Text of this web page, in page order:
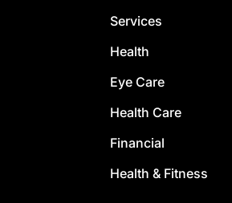
Services
Health
Eye Care
Health Care
Financial
Health & Fitness